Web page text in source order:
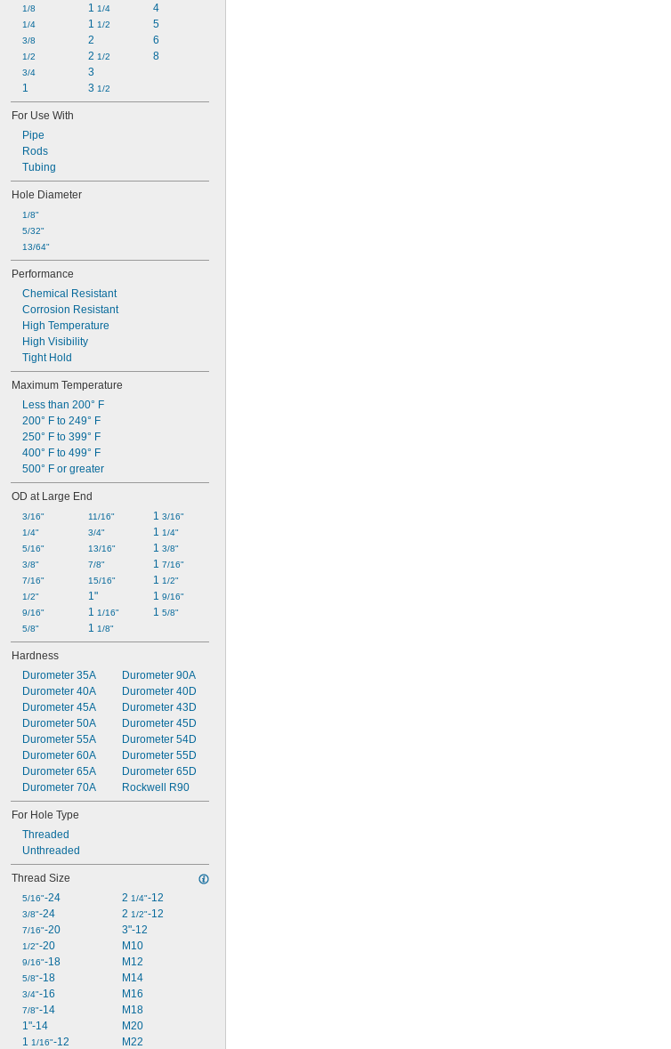
1/8
1/4
3/8
1/2
3/4
1
1 1/4
1 1/2
2
2 1/2
3
3 1/2
4
5
6
8
For Use With
Pipe
Rods
Tubing
Hole Diameter
1/8"
5/32"
13/64"
Performance
Chemical Resistant
Corrosion Resistant
High Temperature
High Visibility
Tight Hold
Maximum Temperature
Less than 200° F
200° F to 249° F
250° F to 399° F
400° F to 499° F
500° F or greater
OD at Large End
3/16"
1/4"
5/16"
3/8"
7/16"
1/2"
9/16"
5/8"
11/16"
3/4"
13/16"
7/8"
15/16"
1"
1 1/16"
1 1/8"
1 3/16"
1 1/4"
1 3/8"
1 7/16"
1 1/2"
1 9/16"
1 5/8"
Hardness
Durometer 35A
Durometer 40A
Durometer 45A
Durometer 50A
Durometer 55A
Durometer 60A
Durometer 65A
Durometer 70A
Durometer 90A
Durometer 40D
Durometer 43D
Durometer 45D
Durometer 54D
Durometer 55D
Durometer 65D
Rockwell R90
For Hole Type
Threaded
Unthreaded
Thread Size
5/16"-24
3/8"-24
7/16"-20
1/2"-20
9/16"-18
5/8"-18
3/4"-16
7/8"-14
1"-14
1 1/16"-12
2 1/4"-12
2 1/2"-12
3"-12
M10
M12
M14
M16
M18
M20
M22